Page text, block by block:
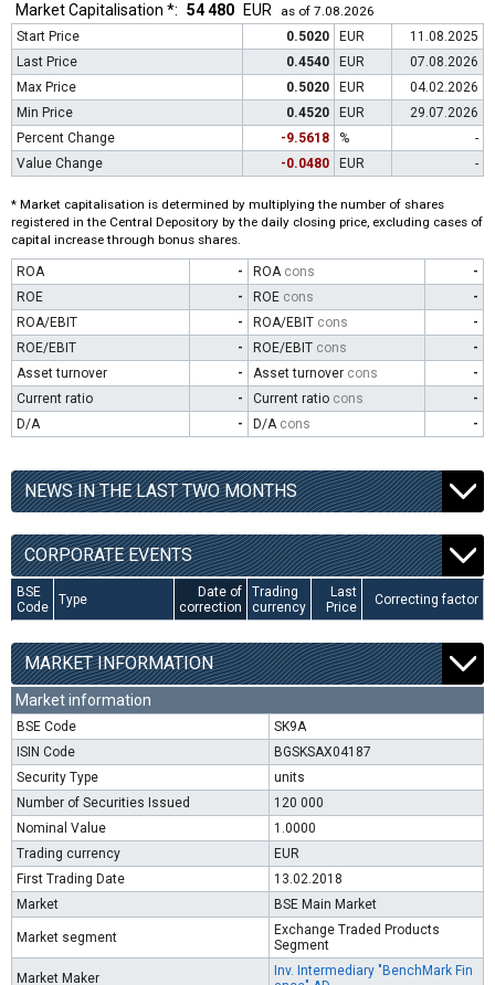
Market Capitalisation *: 54 480 EUR
as of 7.08.2026
Start Price
0.5020 EUR
11.08.2025
Last Price
0.4540 EUR
07.08.2026
Max Price
0.5020 EUR
04.02.2026
Min Price
0.4520 EUR
29.07.2026
Percent Change
-9.5618 %
-
Value Change
-0.0480 EUR -
* Market capitalisation is determined by multiplying the number of shares
registered in the Central Depository by the daily closing price, excluding cases of
capital increase through bonus shares.
ROA - ROA cons
-
ROE
- ROE cons
-
ROA/EBIT
- ROA/EBIT cons
-
ROE/EBIT
- ROE/EBIT cons
-
Asset turnover
- Asset turnover cons
-
Current ratio
- Current ratio cons
-
D/A
- D/A cons -
NEWS IN THE LAST TWO MONTHS
CORPORATE EVENTS
BSE
Code
Type
Date of
correction
Trading
currency
Last
Price
Correcting factor
MARKET INFORMATION
Market information
BSE Code
SK9A
ISIN Code
BGSKSAX04187
Security Type
units
Number of Securities Issued
120 000
Nominal Value
1.0000
Trading currency
EUR
First Trading Date
13.02.2018
Market
BSE Main Market
Market segment
Exchange Traded Products
Segment
Market Maker
Inv. Intermediary "BenchMark Fin